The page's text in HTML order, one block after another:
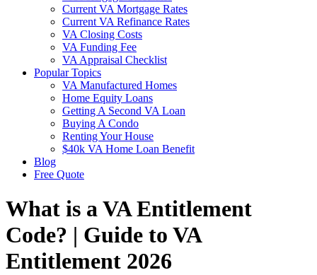
Current VA Mortgage Rates
Current VA Refinance Rates
VA Closing Costs
VA Funding Fee
VA Appraisal Checklist
Popular Topics
VA Manufactured Homes
Home Equity Loans
Getting A Second VA Loan
Buying A Condo
Renting Your House
$40k VA Home Loan Benefit
Blog
Free Quote
What is a VA Entitlement
Code? | Guide to VA
Entitlement 2026